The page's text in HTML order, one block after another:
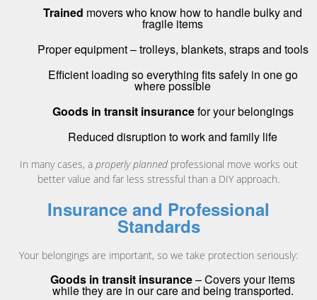
Trained movers who know how to handle bulky and
fragile items
Proper equipment – trolleys, blankets, straps and tools
Efficient loading so everything fits safely in one go
where possible
Goods in transit insurancefor your belongings
Reduced disruption to work and family life
In many cases, a properly plannedprofessional move works out
better value and far less stressful than a DIY approach.
Insurance and Professional
Standards
Your belongings are important, so we take protection seriously:
Goods in transit insurance– Covers your items
while they are in our care and being transported.